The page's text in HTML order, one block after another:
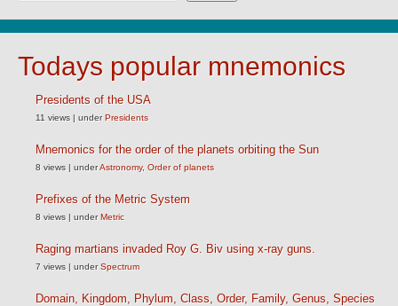
Todays popular mnemonics
Presidents of the USA
11 views | underPresidents
Mnemonics for the order of the planets orbiting the Sun
8 views | underAstronomy, Order of planets
Prefixes of the Metric System
8 views | underMetric
Raging martians invaded Roy G. Biv using x-ray guns.
7 views | underSpectrum
Domain, Kingdom, Phylum, Class, Order, Family, Genus, Species